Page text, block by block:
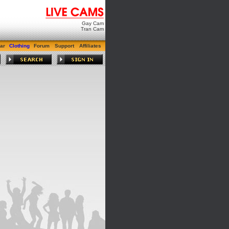
Gay Cam
Tran Cam
Clothing Forum Support Affiliates